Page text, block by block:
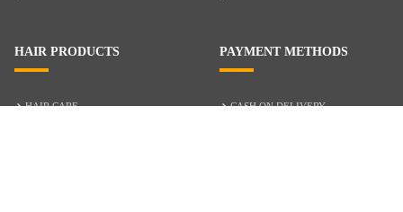
HAIR PRODUCTS
HAIR CARE
PAYMENT METHODS
CASH ON DELIVERY